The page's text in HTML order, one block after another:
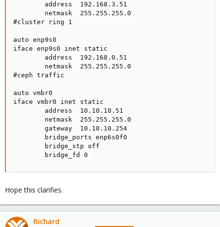
        address  192.168.3.51
        netmask  255.255.255.0
#cluster ring 1
auto enp9s0
iface enp9s0 inet static
        address  192.168.0.51
        netmask  255.255.255.0
#ceph traffic
auto vmbr0
iface vmbr0 inet static
        address  10.10.10.51
        netmask  255.255.255.0
        gateway  10.10.10.254
        bridge_ports enp6s0f0
        bridge_stp off
        bridge_fd 0
Hope this clarifies.
Richard